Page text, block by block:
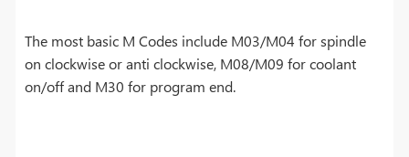
The most basic M Codes include M03/M04 for spindle
on clockwise or anti clockwise, M08/M09 for coolant
on/off and M30 for program end.